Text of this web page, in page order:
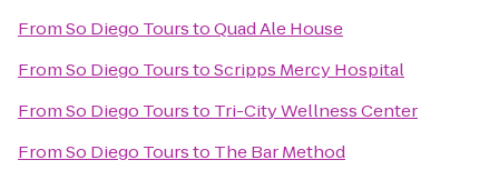
FromSo Diego TourstoQuad Ale House
FromSo Diego TourstoScripps Mercy Hospital
FromSo Diego Toursto Tri-City Wellness Center
FromSo Diego Toursto The Bar Method